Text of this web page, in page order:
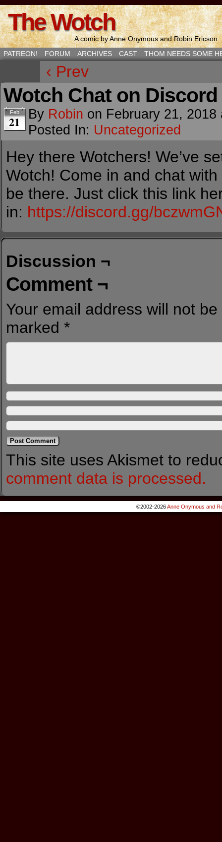
The Wotch
A comic by Anne Onymous and Robin Ericson
PATREON!
FORUM ARCHIVES CAST THOM NEEDS SOME
‹ Prev
Wotch Chat on Discord
Feb
21 By Robin on February 21, 2018
Posted In: Uncategorized
Hey there Wotchers! We’ve
Wotch! Come in and chat
be there. Just click this link
in: https://discord.gg/
Discussion ¬
Comment ¬
Your email address will not
marked *
This site uses Akismet to
comment data is processed.
©2002-2026Anne Onymous and